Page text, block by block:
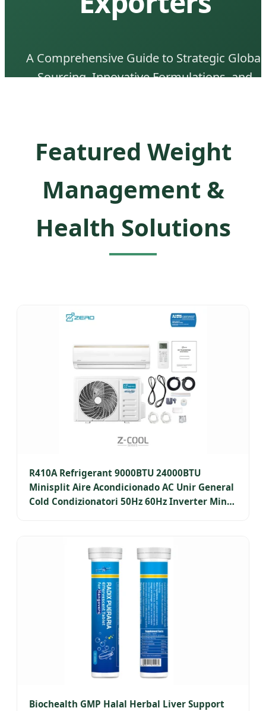
A Comprehensive Guide to Strategic Global
Sourcing, Innovative Formulations, and
Featured Weight
Management &
Health Solutions
R410A Refrigerant 9000BTU 24000BTU
Minisplit Aire Acondicionado AC Unir General
Cold Condizionatori 50Hz 60Hz Inverter Mini
Biochealth GMP Halal Herbal Liver Support